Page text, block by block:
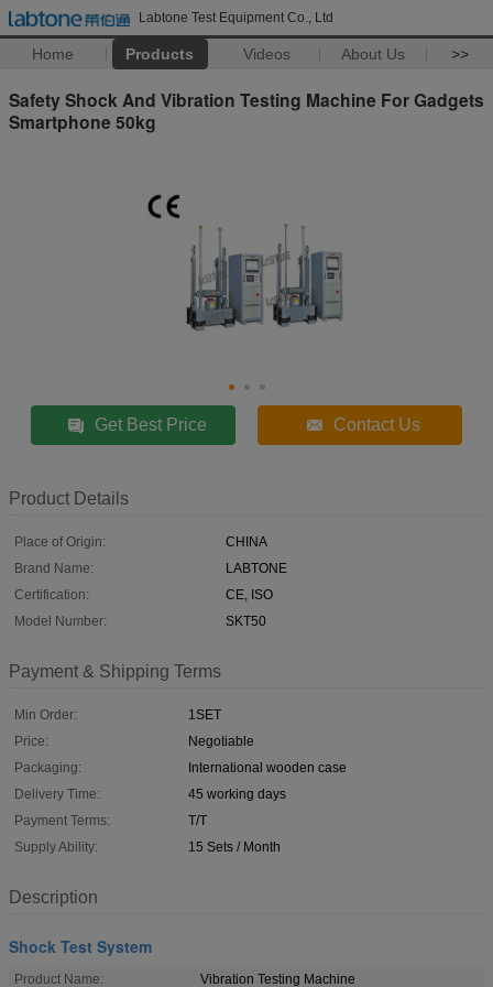
Labtone Test Equipment Co., Ltd
Home Products Videos About Us >>
Safety Shock And Vibration Testing Machine For Gadgets
Smartphone 50kg
Get Best Price Contact Us
Product Details
Place of Origin:
CHINA
Brand Name:
LABTONE
Certification:
CE, ISO
Model Number:
SKT50
Payment & Shipping Terms
Min Order:
1SET
Price:
Negotiable
Packaging:
International wooden case
Delivery Time:
45 working days
Payment Terms:
T/T
Supply Ability:
15 Sets / Month
Description
Shock Test System
Product Name:
Vibration Testing Machine